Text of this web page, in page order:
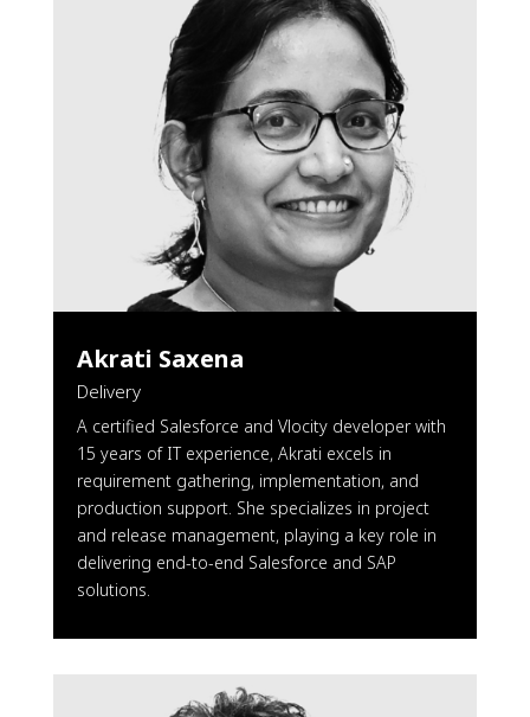
Akrati Saxena
Delivery
A certified Salesforce and Vlocity developer with
15 years of IT experience, Akrati excels in
requirement gathering, implementation, and
production support. She specializes in project
and release management, playing a key role in
delivering end-to-end Salesforce and SAP
solutions.